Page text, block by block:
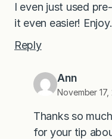
I even just used
it even easier! Enjoy.
Reply
Ann
November 17,
Thanks so
for your tip